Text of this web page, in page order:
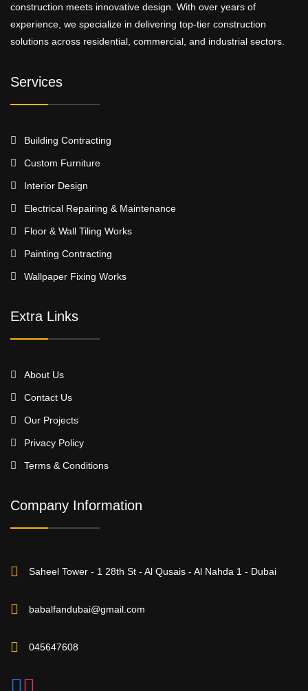
construction meets innovative design. With over years of
experience, we specialize in delivering top-tier construction
solutions across residential, commercial, and industrial sectors.
Services
Building Contracting
Custom Furniture
Interior Design
Electrical Repairing & Maintenance
Floor & Wall Tiling Works
Painting Contracting
Wallpaper Fixing Works
Extra Links
About Us
Contact Us
Our Projects
Privacy Policy
Terms & Conditions
Company Information
Saheel Tower - 1 28th St - Al Qusais - Al Nahda 1 - Dubai
babalfandubai@gmail.com
045647608